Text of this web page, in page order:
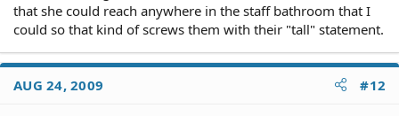
that she could reach anywhere in the staff bathroom that I
could so that kind of screws them with their "tall" statement.
AUG 24, 2009 #12